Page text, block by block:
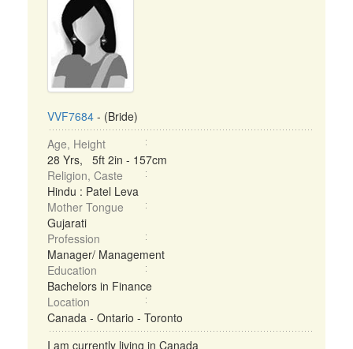
VVF7684 - (Bride)
Age, Height
28 Yrs, 5ft 2in - 157cm
Religion, Caste
Hindu : Patel Leva
Mother Tongue
Gujarati
Profession
Manager/ Management
Education
Bachelors in Finance
Location
Canada - Ontario - Toronto
I am currently living in Canada